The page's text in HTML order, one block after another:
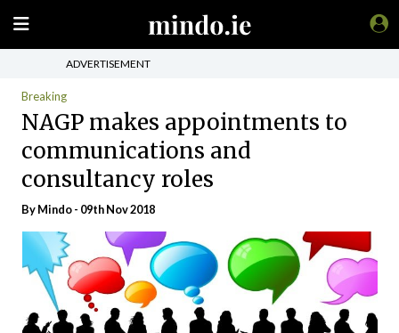
ADVERTISEMENT
Breaking
NAGP makes appointments to
communications and
consultancy roles
ByMindo- 09th Nov 2018